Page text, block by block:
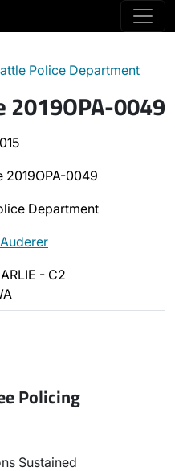
Police Department
2019OPA-0049
2019OPA-0049
Department
- C2
Policing
Sustained